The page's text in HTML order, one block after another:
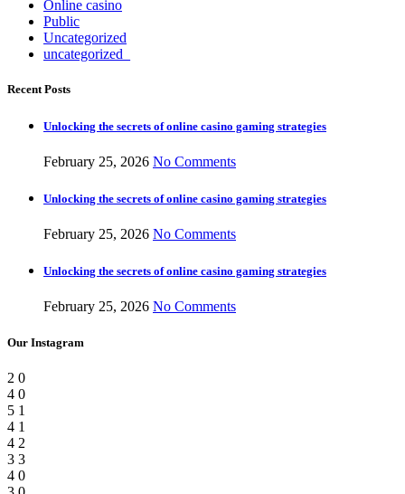
Online casino
Public
Uncategorized
uncategorized_
Recent Posts
Unlocking the secrets of online casino gaming strategies
February 25, 2026 No Comments
Unlocking the secrets of online casino gaming strategies
February 25, 2026 No Comments
Unlocking the secrets of online casino gaming strategies
February 25, 2026 No Comments
Our Instagram
2 0
4 0
5 1
4 1
4 2
3 3
4 0